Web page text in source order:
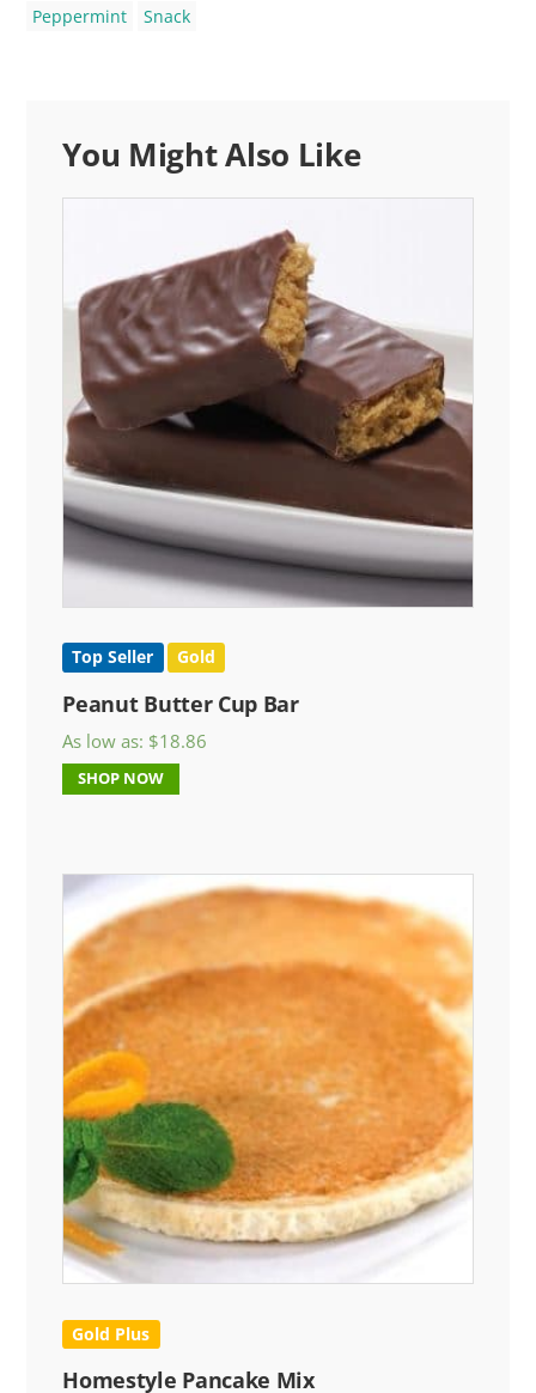
Peppermint
Snack
You Might Also Like
Top Seller Gold
Peanut Butter Cup Bar
As low as: $18.86
SHOP NOW
Gold Plus
Homestyle Pancake Mix